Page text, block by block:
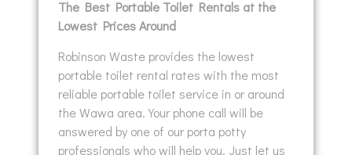
The Best Portable Toilet Rentals at the
Lowest Prices Around
Robinson Waste provides the lowest
portable toilet rental rates with the most
reliable portable toilet service in or around
the Wawa area. Your phone call will be
answered by one of our porta potty
professionals who will help you. Just let us